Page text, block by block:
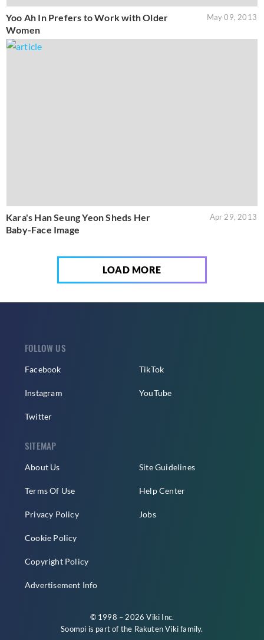
Yoo Ah In Prefers to Work with Older
Women
May 09, 2013
Kara's Han Seung Yeon Sheds Her
Baby-Face Image
Apr 29, 2013
LOAD MORE
FOLLOW US
Facebook
Instagram
Twitter
TikTok
YouTube
SITEMAP
About Us
Terms Of Use
Privacy Policy
Cookie Policy
Copyright Policy
Advertisement Info
Site Guidelines
Help Center
Jobs
© 1998 – 2026 Viki Inc.
Soompi is part of the Rakuten Vikifamily.